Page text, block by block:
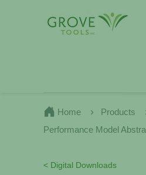
Home Products
Performance Model
< Digital Downloads